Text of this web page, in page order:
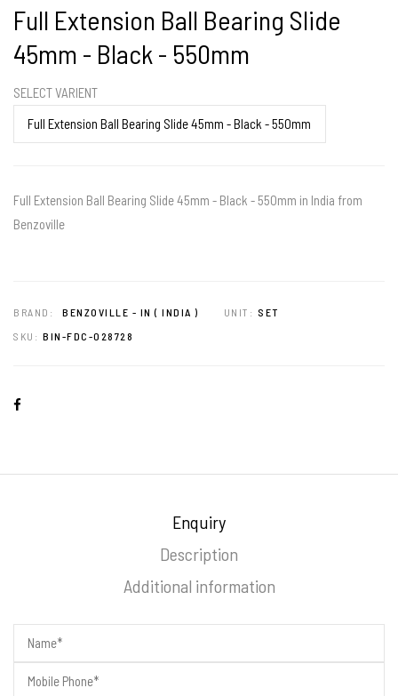
Full Extension Ball Bearing Slide
45mm - Black - 550mm
SELECT VARIENT
Full Extension Ball Bearing Slide 45mm - Black - 550mm in India from
Benzoville
BRAND: BENZOVILLE - IN ( INDIA ) UNIT: SET
SKU: BIN-FDC-028728
Enquiry
Description
Additional information